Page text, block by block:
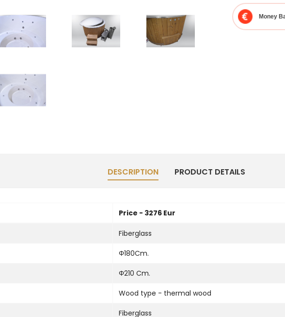
Money
DESCRIPTION PRODUCT DETAILS
Price - 3276 Eur
Fiberglass
Φ180Cm.
Φ210 Cm.
Wood type - thermal wood
Fiberglass